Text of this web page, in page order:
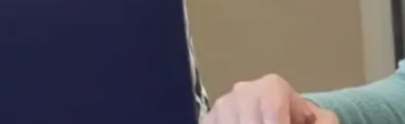
Championships
RoboWorld
The Laurentian